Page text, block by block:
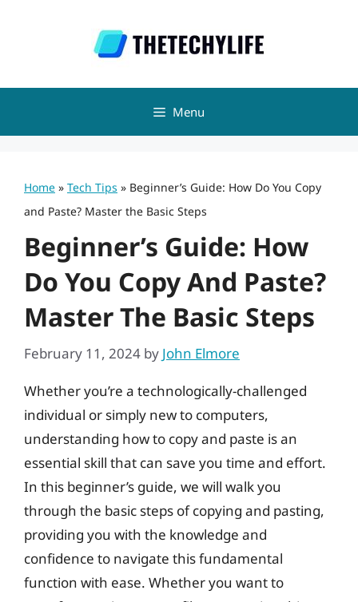
Menu
Home » Tech Tips » Beginner’s Guide: How Do You Copy
and Paste? Master the Basic Steps
Beginner’s Guide: How
Do You Copy And Paste?
Master The Basic Steps
February 11, 2024 by John Elmore
Whether you’re a technologically-challenged
individual or simply new to computers,
understanding how to copy and paste is an
essential skill that can save you time and effort.
In this beginner’s guide, we will walk you
through the basic steps of copying and pasting,
providing you with the knowledge and
confidence to navigate this fundamental
function with ease. Whether you want to